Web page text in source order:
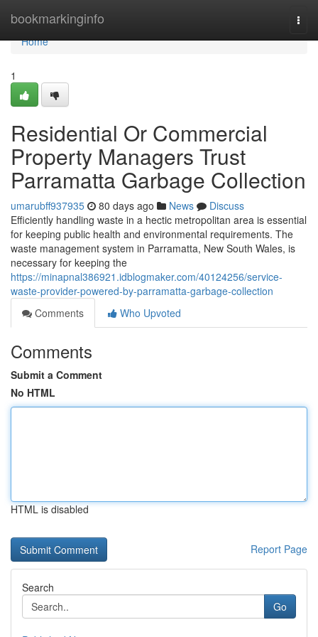
bookmarkinginfo
Home
Home
1
Residential Or Commercial
Property Managers Trust
Parramatta Garbage Collection
umarubff937935 80 days ago News
Discuss
Efficiently handling waste in a hectic metropolitan area is essential
for keeping public health and environmental requirements. The
waste management system in Parramatta, New South Wales, is
necessary for keeping the
https://minapnal386921.idblogmaker.com/40124256/service-
waste-provider-powered-by-parramatta-garbage-collection
Comments
Who Upvoted
Comments
Submit a Comment
No HTML
HTML is disabled
Report Page
Search
Go